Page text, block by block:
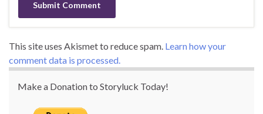
This site uses Akismet to reduce spam. Learn how your
comment data is processed.
Make a Donation to Storyluck Today!